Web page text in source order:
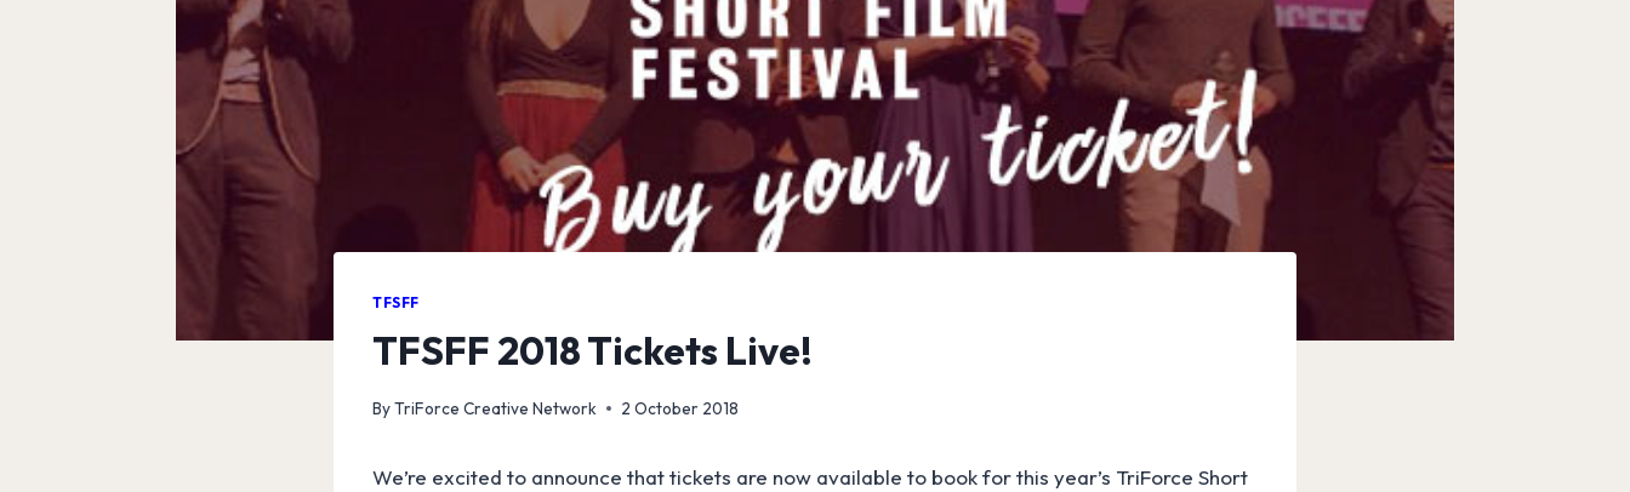
TFSFF
TFSFF 2018 Tickets Live!
ByTriForce Creative Network 2 October 2018
We’re excited to announce that tickets are now available to book for this year’s TriForce Short